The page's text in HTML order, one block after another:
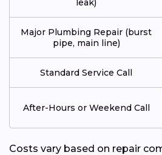
Major Plumbing Repair (burst
pipe, main line)
Standard Service Call
After-Hours or Weekend Call
Costs vary based on repair